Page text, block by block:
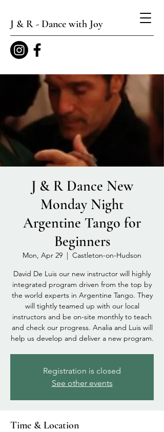
J & R - Dance with Joy
J & R Dance New
Monday Night
Argentine Tango for
Beginners
Mon, Apr 29
  |
Castleton-on-Hudson
David De Luis our new instructor will highly
integrated program driven from the top by
the world experts in Argentine Tango. They
will tightly teamed up with our local
instructors and be on-site monthly to teach
and check our progress. Analia and Luis will
help us develop and deliver a new program.
Registration is closed
See other events
Time & Location